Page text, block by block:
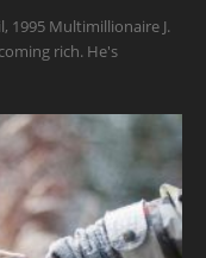
1995 Multimillionaire J.
rich. He's